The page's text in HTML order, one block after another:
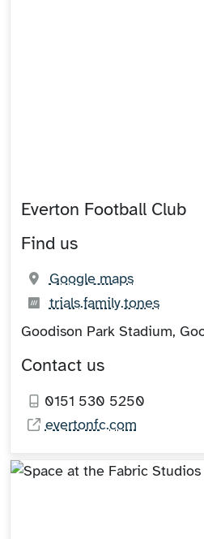
Everton Football Club
Find us
Google maps(opens in
What3words:
trials.family.tones(opens
Goodison Park Stadium,
Contact us
0151 530 5250
evertonfc.com